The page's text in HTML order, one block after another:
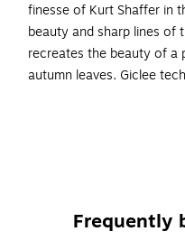
finesse of Kurt Shaffer in
beauty and sharp lines of
recreates the beauty of a
autumn leaves. Giclee
Printed using giclee,
Frequently